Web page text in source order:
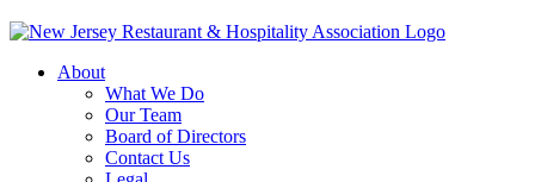
About
What We Do
Our Team
Board of Directors
Contact Us